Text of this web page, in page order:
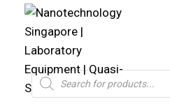
Products
search